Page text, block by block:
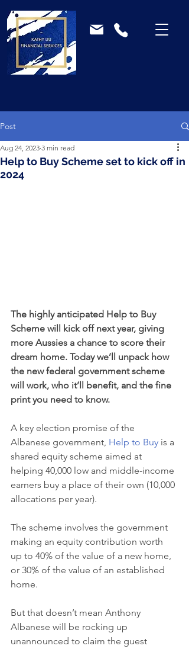
Post
Help to Buy Scheme set to kick off in
2024
Aug 24, 2023 3 min read
The highly anticipated Help to Buy
Scheme will kick off next year, giving
more Aussies a chance to score their
dream home. Today we’ll unpack how
the new federal government scheme
will work, who it’ll benefit, and the fine
print you need to know.
A key election promise of the
Albanese government, Help to Buy is a
shared equity scheme aimed at
helping 40,000 low and middle-income
earners buy a place of their own (10,000
allocations per year).
The scheme involves the government
making an equity contribution worth
up to 40% of the value of a new home,
or 30% of the value of an established
home.
But that doesn’t mean Anthony
Albanese will be rocking up
unannounced to claim the guest